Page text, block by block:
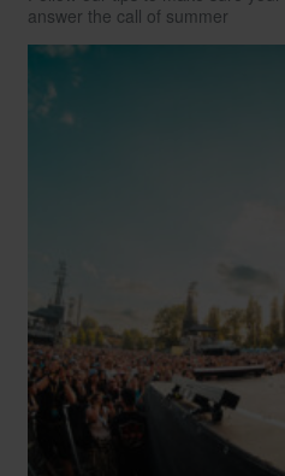
Courses To Take
Now
From the science of happiness
principles of comic book design
your dog is thinking: We present
incredibly fascinating courses
right at home.
answer the call of summer